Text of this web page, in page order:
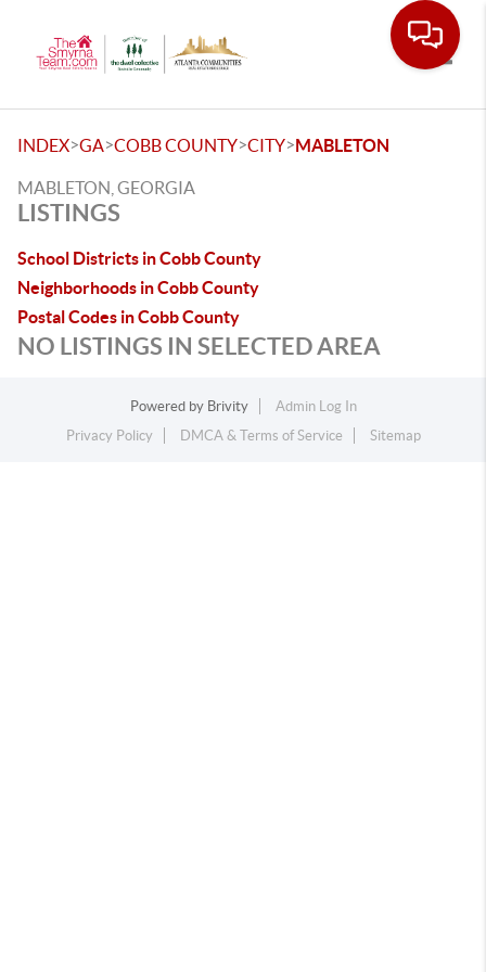
INDEX>GA>COBB COUNTY>CITY>MABLETON
MABLETON, GEORGIA
LISTINGS
School Districts in Cobb County
Neighborhoods in Cobb County
Postal Codes in Cobb County
NO LISTINGS IN SELECTED AREA
Powered by Brivity
Admin Log In
Privacy Policy
DMCA & Terms of Service Sitemap